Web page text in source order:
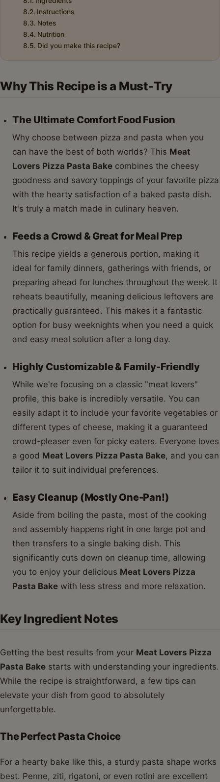
Instructions
Notes
Nutrition
Did you make this recipe?
Why This Recipe is a Must-Try
The Ultimate Comfort Food Fusion
Why choose between pizza and pasta when you
can have the best of both worlds? This Meat
Lovers Pizza Pasta Bake combines the cheesy
goodness and savory toppings of your favorite pizza
with the hearty satisfaction of a baked pasta dish.
It's truly a match made in culinary heaven.
Feeds a Crowd & Great for Meal Prep
This recipe yields a generous portion, making it
ideal for family dinners, gatherings with friends, or
preparing ahead for lunches throughout the week. It
reheats beautifully, meaning delicious leftovers are
practically guaranteed. This makes it a fantastic
option for busy weeknights when you need a quick
and easy meal solution after a long day.
Highly Customizable & Family-Friendly
While we're focusing on a classic "meat lovers"
profile, this bake is incredibly versatile. You can
easily adapt it to include your favorite vegetables or
different types of cheese, making it a guaranteed
crowd-pleaser even for picky eaters. Everyone loves
a good Meat Lovers Pizza Pasta Bake, and you can
tailor it to suit individual preferences.
Easy Cleanup (Mostly One-Pan!)
Aside from boiling the pasta, most of the cooking
and assembly happens right in one large pot and
then transfers to a single baking dish. This
significantly cuts down on cleanup time, allowing
you to enjoy your delicious Meat Lovers Pizza
Pasta Bake with less stress and more relaxation.
Key Ingredient Notes
Getting the best results from your Meat Lovers Pizza
Pasta Bake starts with understanding your ingredients.
While the recipe is straightforward, a few tips can
elevate your dish from good to absolutely
unforgettable.
The Perfect Pasta Choice
For a hearty bake like this, a sturdy pasta shape works
best. Penne, ziti, rigatoni, or even rotini are excellent